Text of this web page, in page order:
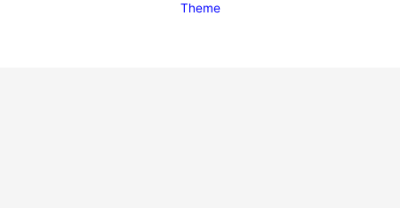
Theme